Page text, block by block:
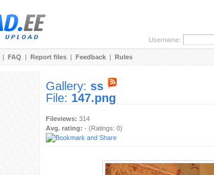
Username:
| FAQ | Report files | Feedback | Rules
Gallery: ss
File: 147.png
Fileviews: 314
Avg. rating: - (Ratings: 0)